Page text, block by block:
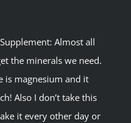
Almost all
the minerals we need.
is magnesium and it
Also I don’t take this
it every other day or